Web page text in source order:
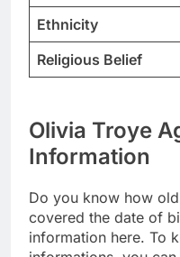
Ethnicity
Religious Belief
Olivia Troye
Information
Do you know how
covered the date of
information here. To